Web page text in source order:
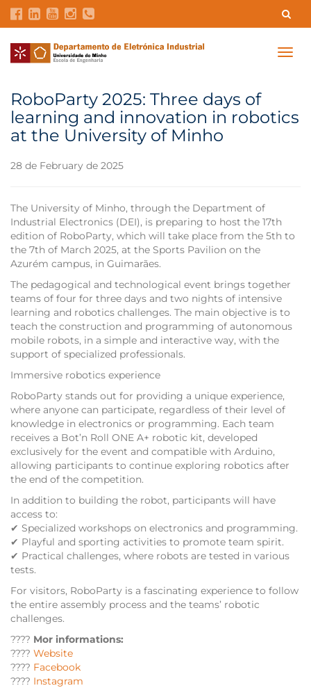
Contacts Intranet GDMI UMinho
RoboParty 2025: Three days of
learning and innovation in robotics
at the University of Minho
28 de February de 2025
The University of Minho, through the Department of
Industrial Electronics (DEI), is preparing to host the 17th
edition of RoboParty, which will take place from the 5th to
the 7th of March 2025, at the Sports Pavilion on the
Azurém campus, in Guimarães.
The pedagogical and technological event brings together
teams of four for three days and two nights of intensive
learning and robotics challenges. The main objective is to
teach the construction and programming of autonomous
mobile robots, in a simple and interactive way, with the
support of specialized professionals.
Immersive robotics experience
RoboParty stands out for providing a unique experience,
where anyone can participate, regardless of their level of
knowledge in electronics or programming. Each team
receives a Bot’n Roll ONE A+ robotic kit, developed
exclusively for the event and compatible with Arduino,
allowing participants to continue exploring robotics after
the end of the competition.
In addition to building the robot, participants will have
access to:
✔ Specialized workshops on electronics and programming.
✔ Playful and sporting activities to promote team spirit.
✔ Practical challenges, where robots are tested in various
tests.
For visitors, RoboParty is a fascinating experience to follow
the entire assembly process and the teams’ robotic
challenges.
???? Mor informations:
???? Website
???? Facebook
???? Instagram